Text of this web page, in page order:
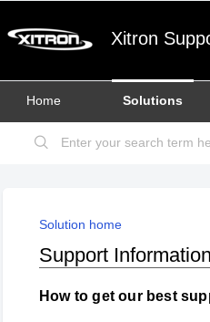
Xitron
Home Solutions
Solution home
Support Information
How to get our best